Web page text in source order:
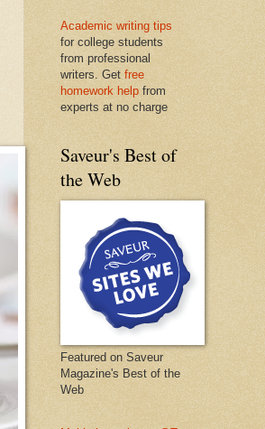
Academic writing tips
for college students
from professional
writers. Get free
homework help from
experts at no charge
Saveur's Best of
the Web
Featured on Saveur
Magazine's Best of the
Web